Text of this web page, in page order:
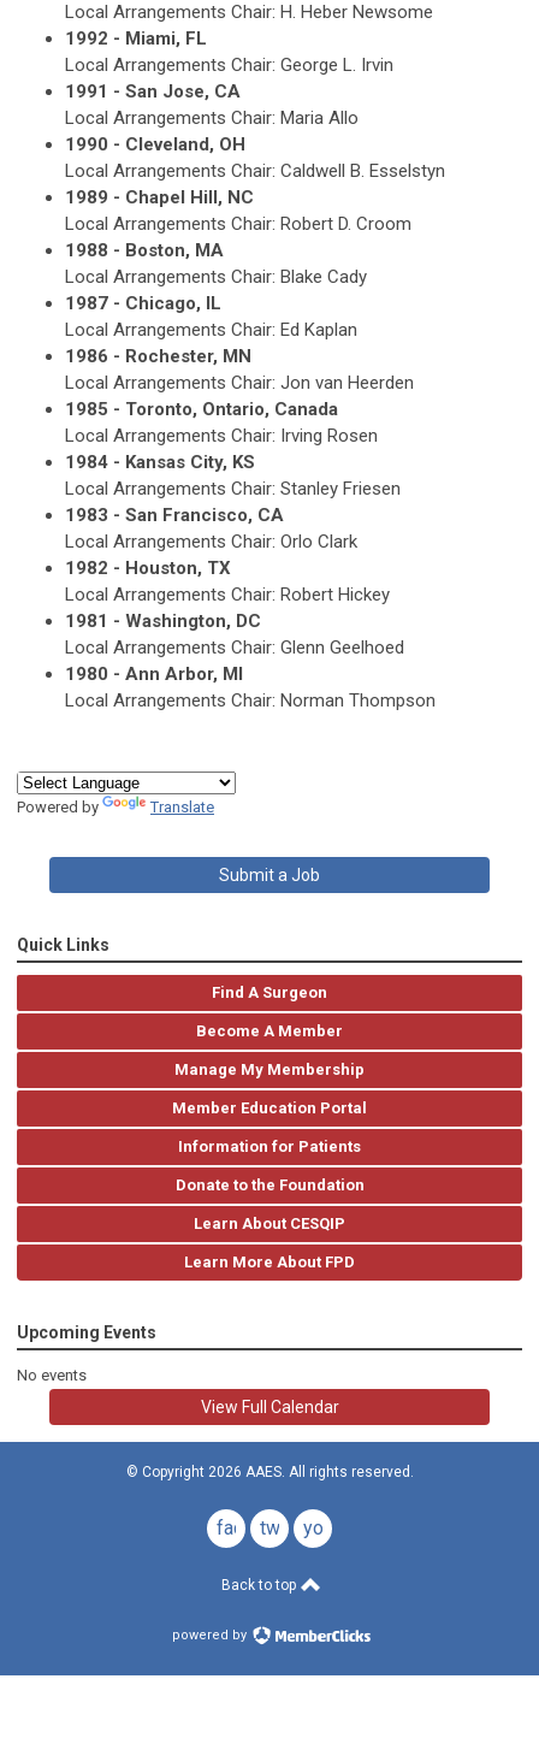
Local Arrangements Chair: H. Heber Newsome
1992 - Miami, FL
Local Arrangements Chair: George L. Irvin
1991 - San Jose, CA
Local Arrangements Chair: Maria Allo
1990 - Cleveland, OH
Local Arrangements Chair: Caldwell B. Esselstyn
1989 - Chapel Hill, NC
Local Arrangements Chair: Robert D. Croom
1988 - Boston, MA
Local Arrangements Chair: Blake Cady
1987 - Chicago, IL
Local Arrangements Chair: Ed Kaplan
1986 - Rochester, MN
Local Arrangements Chair: Jon van Heerden
1985 - Toronto, Ontario, Canada
Local Arrangements Chair: Irving Rosen
1984 - Kansas City, KS
Local Arrangements Chair: Stanley Friesen
1983 - San Francisco, CA
Local Arrangements Chair: Orlo Clark
1982 - Houston, TX
Local Arrangements Chair: Robert Hickey
1981 - Washington, DC
Local Arrangements Chair: Glenn Geelhoed
1980 - Ann Arbor, MI
Local Arrangements Chair: Norman Thompson
Powered by Translate
Submit a Job
Quick Links
Find A Surgeon
Become A Member
Manage My Membership
Member Education Portal
Information for Patients
Donate to the Foundation
Learn About CESQIP
Learn More About FPD
Upcoming Events
No events
View Full Calendar
© Copyright 2026 AAES. All rights reserved.
facebook
twitteryoutube
Back to top
powered by